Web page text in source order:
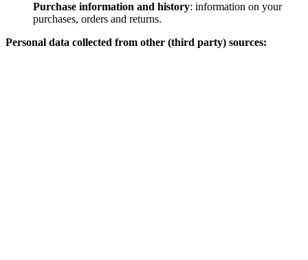
Purchase information and history: information on your
purchases, orders and returns.
Personal data collected from other (third party) sources: